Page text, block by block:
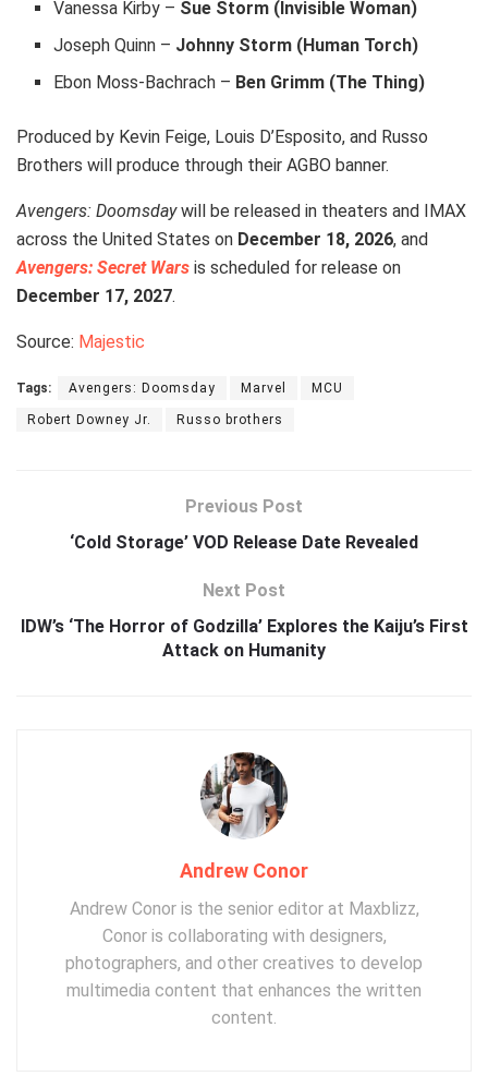
Vanessa Kirby – Sue Storm (Invisible Woman)
Joseph Quinn – Johnny Storm (Human Torch)
Ebon Moss-Bachrach – Ben Grimm (The Thing)
Produced by Kevin Feige, Louis D’Esposito, and Russo
Brothers will produce through their AGBO banner.
Avengers: Doomsdaywill be released in theaters and IMAX
across the United States on December 18, 2026, and
Avengers: Secret Wars is scheduled for release on
December 17, 2027.
Source: Majestic
Tags: Avengers: Doomsday Marvel MCU
Robert Downey Jr. Russo brothers
Previous Post
‘Cold Storage’ VOD Release Date Revealed
Next Post
IDW’s ‘The Horror of Godzilla’ Explores the Kaiju’s First
Attack on Humanity
Andrew Conor
Andrew Conor is the senior editor at Maxblizz,
Conor is collaborating with designers,
photographers, and other creatives to develop
multimedia content that enhances the written
content.